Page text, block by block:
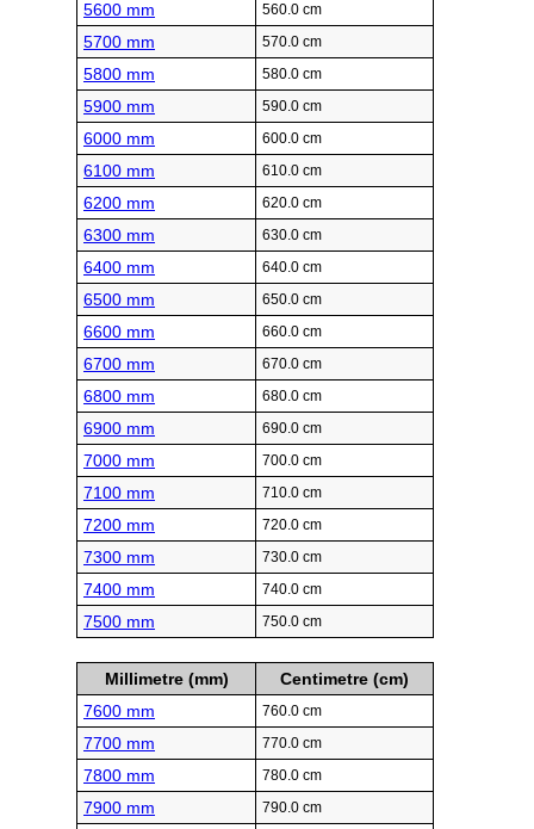
5600 mm 560.0 cm
5700 mm 570.0 cm
5800 mm 580.0 cm
5900 mm 590.0 cm
6000 mm 600.0 cm
6100 mm 610.0 cm
6200 mm 620.0 cm
6300 mm 630.0 cm
6400 mm 640.0 cm
6500 mm 650.0 cm
6600 mm 660.0 cm
6700 mm 670.0 cm
6800 mm 680.0 cm
6900 mm 690.0 cm
7000 mm 700.0 cm
7100 mm 710.0 cm
7200 mm 720.0 cm
7300 mm 730.0 cm
7400 mm 740.0 cm
7500 mm 750.0 cm
Millimetre (mm)
Centimetre (cm)
7600 mm
760.0 cm
7700 mm 770.0 cm
7800 mm 780.0 cm
7900 mm 790.0 cm